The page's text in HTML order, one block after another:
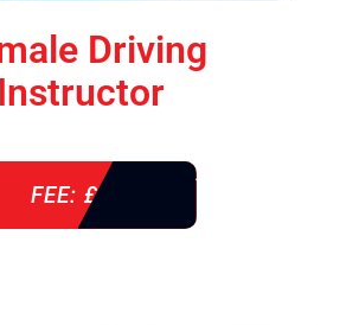
Driving
Instructor
FEE: £ 38